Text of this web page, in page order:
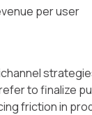
per user
to finalize
friction in